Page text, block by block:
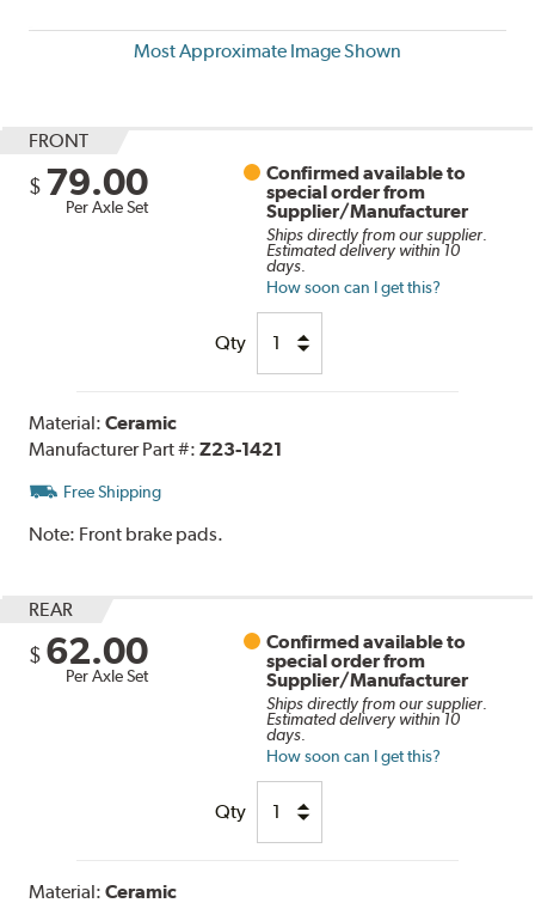
Most Approximate Image Shown
FRONT
$ 79.00
Per Axle Set
Confirmed available to
special order from
Supplier/Manufacturer
Ships directly from our supplier.
Estimated delivery within 10
days.
How soon can I get this?
Qty
Material:Ceramic
Manufacturer Part #:Z23-1421
Free Shipping
Note: Front brake pads.
REAR
$ 62.00
Per Axle Set
Confirmed available to
special order from
Supplier/Manufacturer
Ships directly from our supplier.
Estimated delivery within 10
days.
How soon can I get this?
Qty
Material:Ceramic